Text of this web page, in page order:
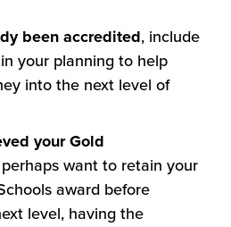
been accredited, include
your planning to help
into the next level of
your Gold
want to retain your
award before
level, having the